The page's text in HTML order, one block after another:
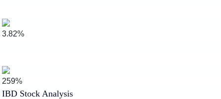
3.82%
259%
IBD Stock Analysis